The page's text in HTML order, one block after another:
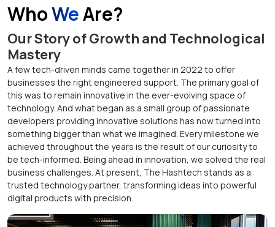
WhoWeAre?
Our Story of Growth and Technological
Mastery
A few tech-driven minds came together in 2022 to offer
businesses the right engineered support. The primary goal of
this was to remain innovative in the ever-evolving space of
technology. And what began as a small group of passionate
developers providing innovative solutions has now turned into
something bigger than what we imagined. Every milestone we
achieved throughout the years is the result of our curiosity to
be tech-informed. Being ahead in innovation, we solved the real
business challenges. At present, The Hashtech stands as a
trusted technology partner, transforming ideas into powerful
digital products with precision.